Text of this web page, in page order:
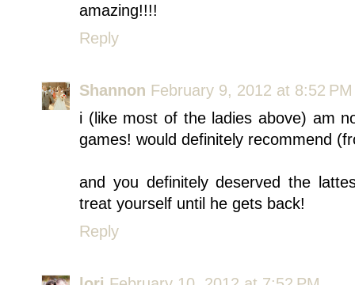
amazing!!!!
Reply
Shannon February 9, 2012 at 8:52 PM
i (like most of the ladies above) am
games! would definitely recommend
and you definitely deserved the
treat yourself until he gets back!
Reply